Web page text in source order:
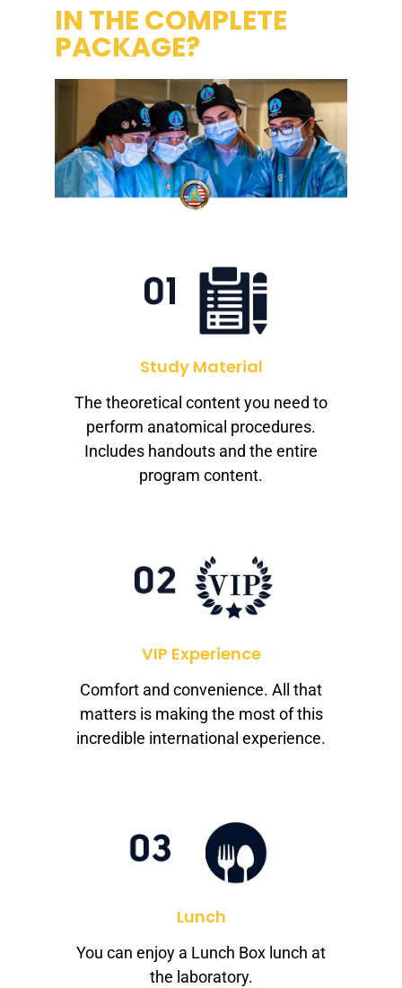
IN THE COMPLETE
PACKAGE?
Study Material
The theoretical content you need to
perform anatomical procedures.
Includes handouts and the entire
program content.
VIP Experience
Comfort and convenience. All that
matters is making the most of this
incredible international experience.
Lunch
You can enjoy a Lunch Box lunch at
the laboratory.